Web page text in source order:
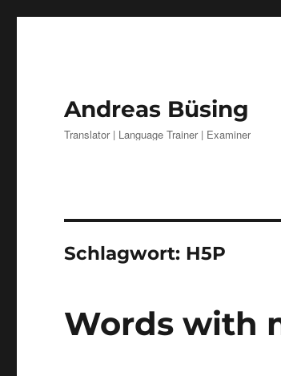
Andreas Büsing
Translator | Language Trainer | Examiner
Schlagwort: H5P
Words with